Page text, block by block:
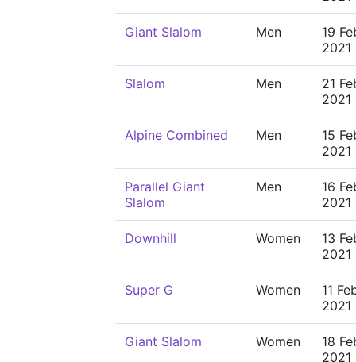
Giant Slalom Men
19
2021
Slalom Men
21
2021
Alpine Combined Men
15
2021
Parallel Giant
Slalom
Men
16
2021
Downhill Women
13
2021
Super G Women
11
2021
Giant Slalom Women
18
2021